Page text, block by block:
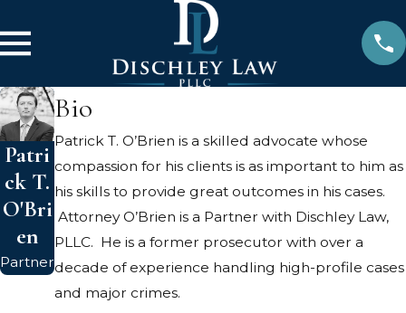
Patri
ck T.
O'Bri
en
Partner
Bio
Patrick T. O’Brien is a skilled advocate whose
compassion for his clients is as important to him as
his skills to provide great outcomes in his cases.
Attorney O’Brien is a Partner with Dischley Law,
PLLC. He is a former prosecutor with over a
decade of experience handling high-profile cases
and major crimes.